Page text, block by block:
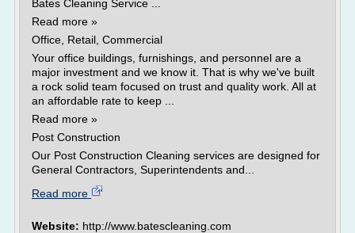
Bates Cleaning Service ...
Read more »
Office, Retail, Commercial
Your office buildings, furnishings, and personnel are a
major investment and we know it. That is why we've built
a rock solid team focused on trust and quality work. All at
an affordable rate to keep ...
Read more »
Post Construction
Our Post Construction Cleaning services are designed for
General Contractors, Superintendents and...
Read more
Website: http://www.batescleaning.com